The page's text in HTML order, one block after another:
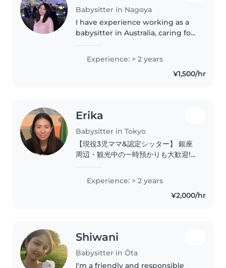
Babysitter in Nagoya
I have experience working as a
babysitter in Australia, caring for
old to teenagers. Through this
experience, I developed strong
Experience: > 2 years
¥1,500/hr
Erika
Babysitter in Tokyo
【現役3児ママ&認定シッター】 銀座
周辺・観光中の一時預かりも大歓迎!
覧いただきありがとうございます。
2024年より日本国内でベビーシッタ
す。 私自身、現在は6歳の双子(男の
子・女の子)と、1歳の女の子の3人の
子育てに日々奮闘中の母親でもありま
Experience: > 2 years
¥2,000/hr
Shiwani
Babysitter in Ōta
I'm a friendly and responsible